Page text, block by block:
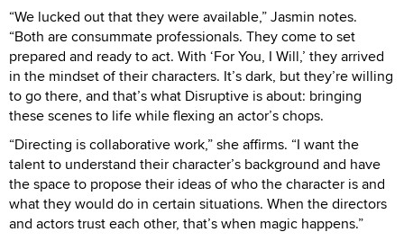
“We lucked out that they were available,” Jasmin notes.
“Both are consummate professionals. They come to set
prepared and ready to act. With ‘For You, I Will,’ they arrived
in the mindset of their characters. It’s dark, but they’re willing
to go there, and that’s what Disruptive is about: bringing
these scenes to life while flexing an actor’s chops.
“Directing is collaborative work,” she affirms. “I want the
talent to understand their character’s background and have
the space to propose their ideas of who the character is and
what they would do in certain situations. When the directors
and actors trust each other, that’s when magic happens.”